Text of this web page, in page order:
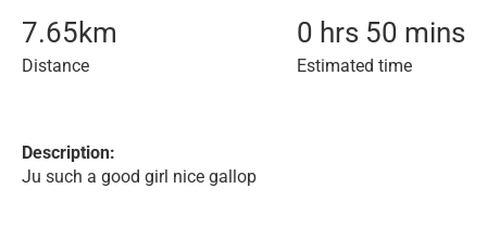
7.65km
Distance
0 hrs 50 mins
Estimated time
Description:
Ju such a good girl nice gallop